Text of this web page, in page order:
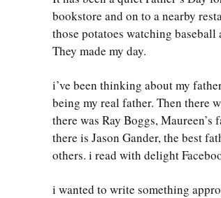
bookstore and on to a nearby
those potatoes watching
They made my day.
i’ve been thinking about my
being my real father. Then there
there was Ray Boggs,
there is Jason Gander, the best
others. i read with delight
i wanted to write something